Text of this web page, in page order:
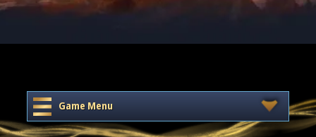
Game Menu